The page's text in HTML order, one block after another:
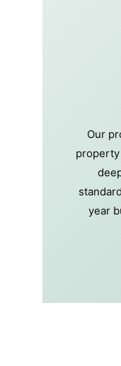
Our
year